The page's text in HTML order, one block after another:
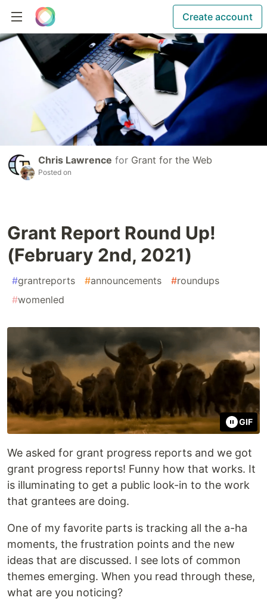
Create account
Chris Lawrence for Grant for the Web
Posted on
Grant Report Round Up!
(February 2nd, 2021)
#grantreports #announcements #roundups
#womenled
GIF
We asked for grant progress reports and we got
grant progress reports! Funny how that works. It
is illuminating to get a public look-in to the work
that grantees are doing.
One of my favorite parts is tracking all the a-ha
moments, the frustration points and the new
ideas that are discussed. I see lots of common
themes emerging. When you read through these,
what are you noticing?